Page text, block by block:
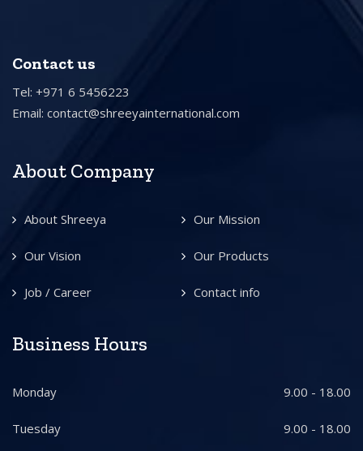
Contact us
Tel: +971 6 5456223
Email: contact@shreeyainternational.com
About Company
About Shreeya Our Mission
Our Vision Our Products
Job / Career Contact info
Business Hours
Monday 9.00 - 18.00
Tuesday 9.00 - 18.00